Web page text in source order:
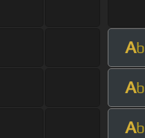
Ab
Ab
Ab